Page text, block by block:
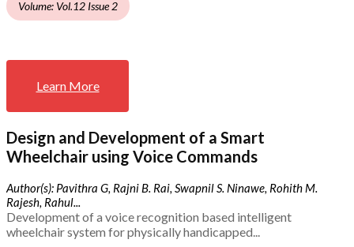
Volume: Vol.12 Issue 2
Learn More
Design and Development of a Smart
Wheelchair using Voice Commands
Author(s): Pavithra G, Rajni B. Rai, Swapnil S. Ninawe, Rohith M.
Rajesh, Rahul...
Development of a voice recognition based intelligent
wheelchair system for physically handicapped...